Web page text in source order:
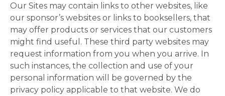
Our Sites may contain links to other websites, like
our sponsor’s websites or links to booksellers, that
may offer products or services that our customers
might find useful. These third party websites may
request information from you when you arrive. In
such instances, the collection and use of your
personal information will be governed by the
privacy policy applicable to that website. We do